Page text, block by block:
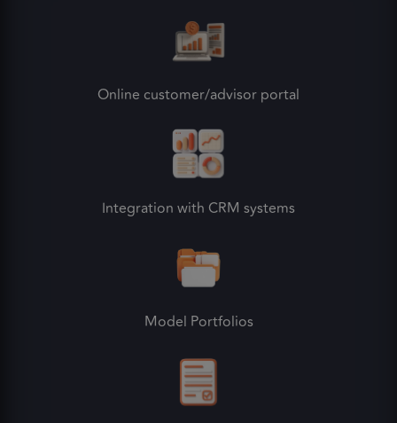
Online customer/advisor portal
Integration with CRM systems
Model Portfolios